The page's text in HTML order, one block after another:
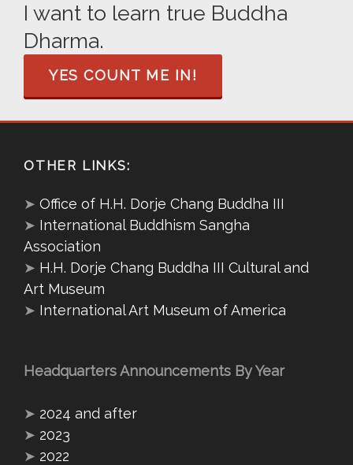
I want to learn true Buddha
Dharma.
YES COUNT ME IN!
OTHER LINKS:
➤ Office of H.H. Dorje Chang Buddha III
➤ International Buddhism Sangha
Association
➤ H.H. Dorje Chang Buddha III Cultural and
Art Museum
➤ International Art Museum of America
Headquarters Announcements By Year
➤ 2024 and after
➤ 2023
➤ 2022